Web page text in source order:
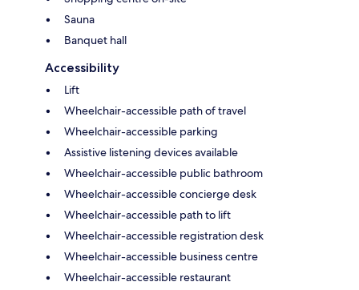
Sauna
Banquet hall
Accessibility
Lift
Wheelchair-accessible path of travel
Wheelchair-accessible parking
Assistive listening devices available
Wheelchair-accessible public bathroom
Wheelchair-accessible concierge desk
Wheelchair-accessible path to lift
Wheelchair-accessible registration desk
Wheelchair-accessible business centre
Wheelchair-accessible restaurant